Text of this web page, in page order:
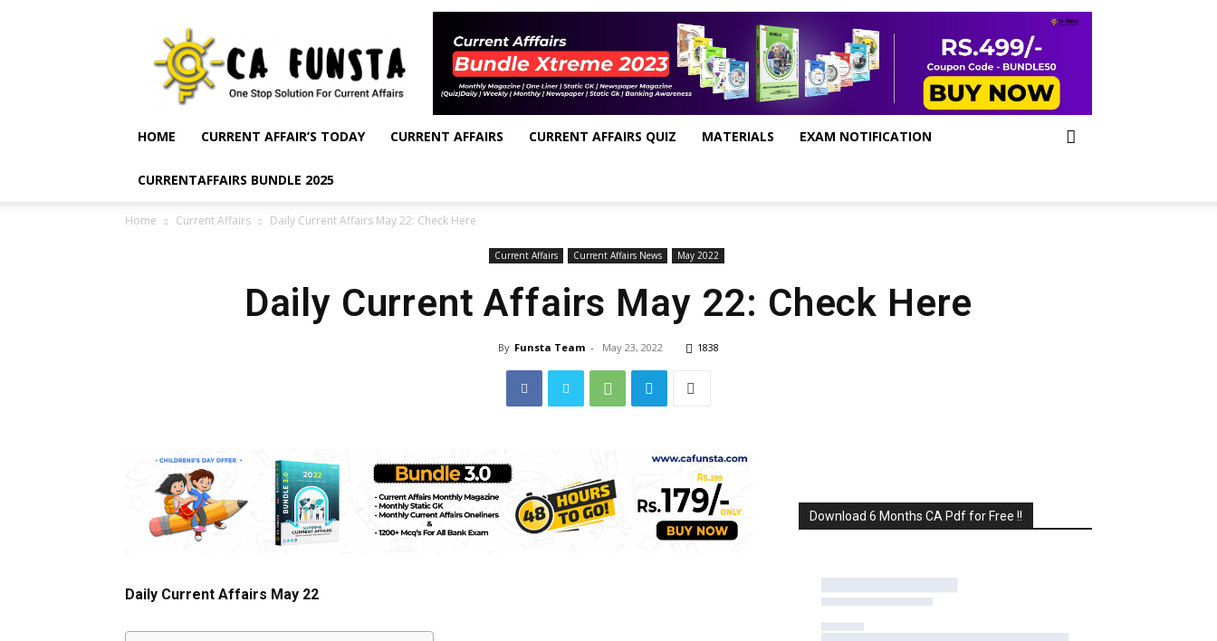
Funsta
Daily
Affairs
Exams
|
HOME CURRENT AFFAIR’S TODAY CURRENT AFFAIRS CURRENT AFFAIRS QUIZ MATERIALS EXAM NOTIFICATION
CURRENTAFFAIRS BUNDLE 2025
Home Current Affairs Daily Current Affairs May 22: Check Here
Current Affairs Current Affairs News May 2022
Daily Current Affairs May 22: Check Here
By Funsta Team - May 23, 2022 1838
Daily Current Affairs May 22
Download 6 Months CA Pdf for Free !!